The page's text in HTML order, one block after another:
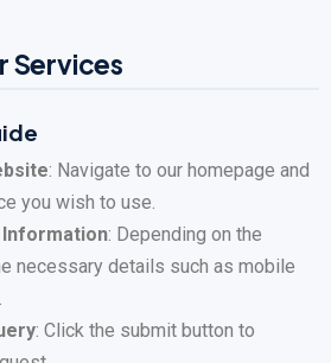
Services
: Navigate to our homepage and
you wish to use.
Information: Depending on the
necessary details such as mobile
: Click the submit button to